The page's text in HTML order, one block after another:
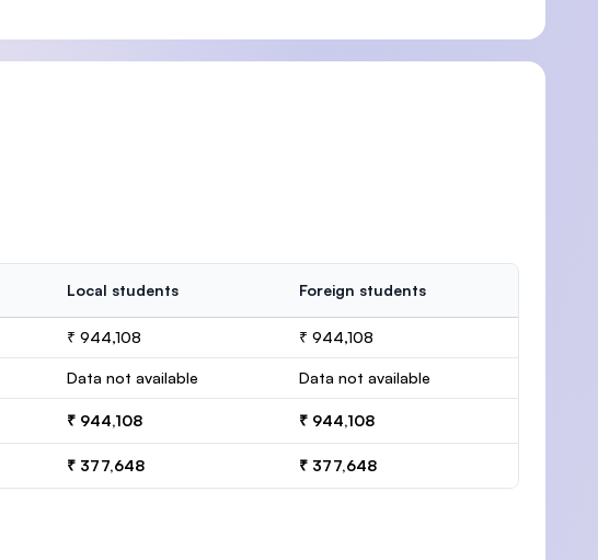
Local students Foreign students
₹ 944,108 ₹ 944,108
Data not available Data not available
₹ 944,108 ₹ 944,108
₹ 377,648 ₹ 377,648